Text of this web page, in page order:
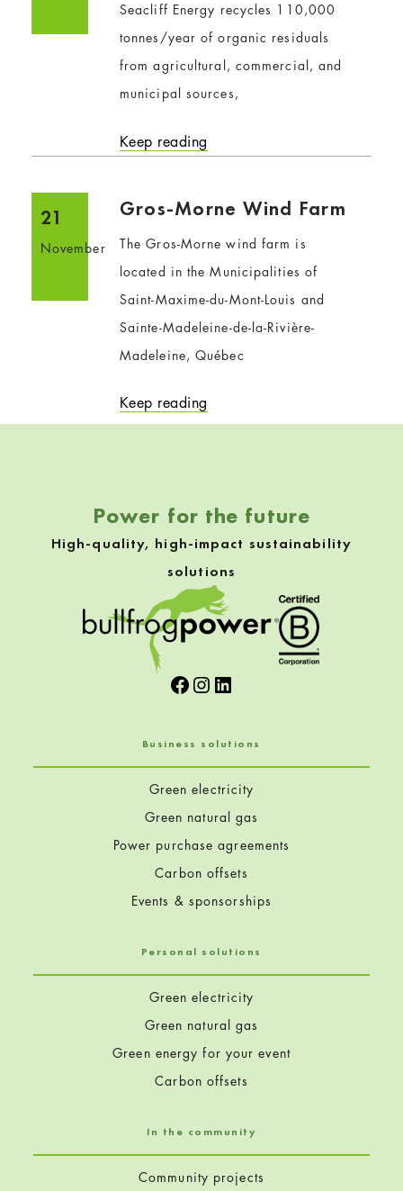
Seacliff Energy recycles 110,000
tonnes/year of organic residuals
from agricultural, commercial, and
municipal sources,
Keep reading
21
November
Gros-Morne Wind Farm
The Gros-Morne wind farm is
located in the Municipalities of
Saint-Maxime-du-Mont-Louis and
Sainte-Madeleine-de-la-Rivière-
Madeleine, Québec
Keep reading
Power for the future
High-quality, high-impact sustainability
solutions
Facebook
Instagram
LinkedIn
Business solutions
Green electricity
Green natural gas
Power purchase agreements
Carbon offsets
Events & sponsorships
Personal solutions
Green electricity
Green natural gas
Green energy for your event
Carbon offsets
In the community
Community projects